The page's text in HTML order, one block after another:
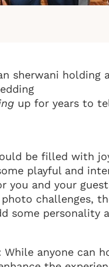
up for years to
be filled with
playful and
you and your
challenges,
some personality
anyone can